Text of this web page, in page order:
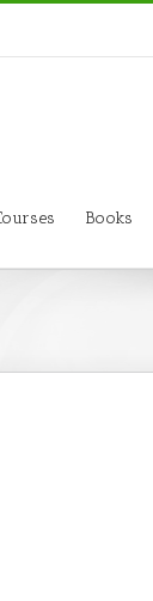
Books